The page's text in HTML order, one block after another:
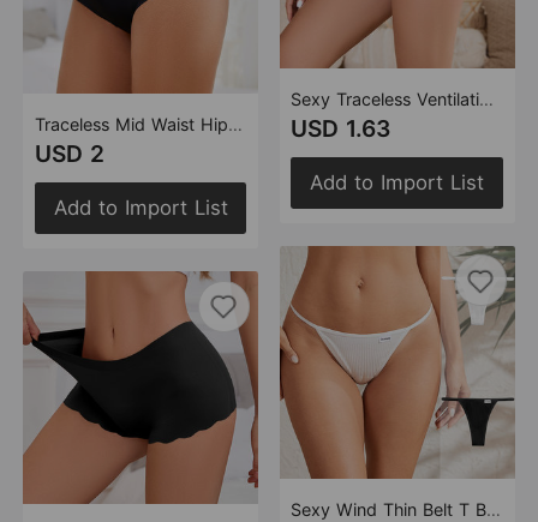
Traceless Mid Waist Hip Lifting Women Boxer Underwear Cotton Crotch Ice Silk Solid Color Anti Wardrobe Malfunction Pants
USD 2
Add to Import List
Sexy Traceless Ventilation Solid Color Cotton Briefs Women Half Sheath Comfortable Low Waist Thin Belt Cotton Underwear
USD 1.63
Add to Import List
Sexy Wind Thin Belt T Back Women Breathable Traceless Bikini T Back Thread Lady Sexy